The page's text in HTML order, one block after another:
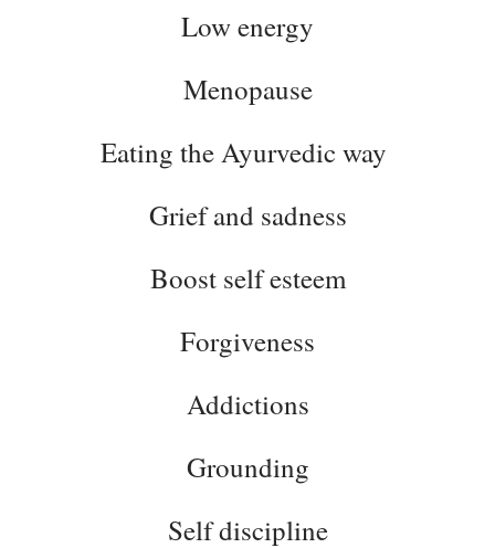
Low energy
Menopause
Eating the Ayurvedic way
Grief and sadness
Boost self esteem
Forgiveness
Addictions
Grounding
Self discipline